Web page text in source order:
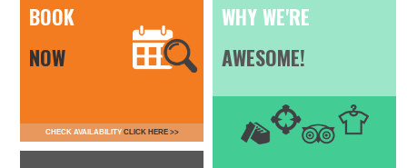
BOOK
NOW
CHECK AVAILABILITY CLICK HERE >>
WHY WE'RE
AWESOME!